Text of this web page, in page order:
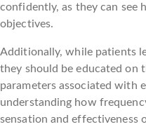
confidently, as they can
objectives.
Additionally, while patients
they should be educated on
parameters associated with
understanding how
sensation and effectiveness